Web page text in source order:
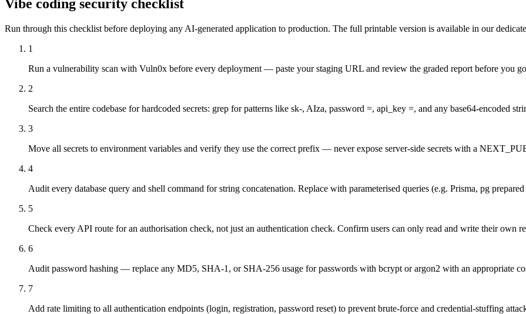
Vibe coding security checklist
Run through this checklist before deploying any AI-generated application to production. The full printable version is available in our
1
Run a vulnerability scan with Vuln0x before every deployment — paste your staging URL and review the graded report before you
2
Search the entire codebase for hardcoded secrets: grep for patterns like sk-, AIza, password =, api_key =, and any base64-encoded
3
Move all secrets to environment variables and verify they use the correct prefix — never expose server-side secrets with a
4
Audit every database query and shell command for string concatenation. Replace with parameterised queries (e.g. Prisma, pg
5
Check every API route for an authorisation check, not just an authentication check. Confirm users can only read and write their own
6
Audit password hashing — replace any MD5, SHA-1, or SHA-256 usage for passwords with bcrypt or argon2 with an appropriate
7
Add rate limiting to all authentication endpoints (login, registration, password reset) to prevent brute-force and credential-stuffing